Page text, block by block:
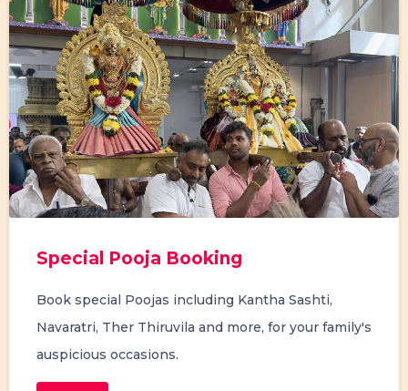
Special Pooja Booking
Book special Poojas including Kantha Sashti,
Navaratri, Ther Thiruvila and more, for your family's
auspicious occasions.